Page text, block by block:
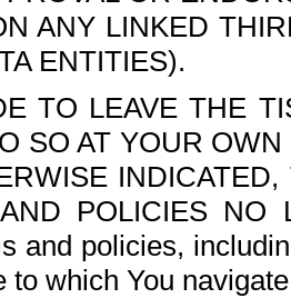
ANY LINKED
ENTITIES).
TO LEAVE THE
SO AT YOUR
POLICIES NO
and policies,
to which You